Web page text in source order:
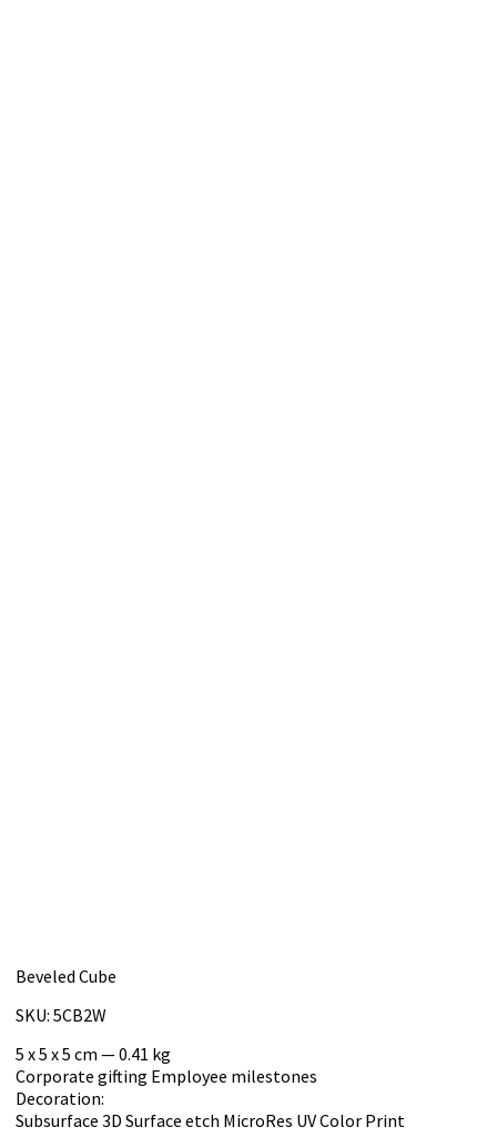
Beveled Cube
SKU: 5CB2W
5 x 5 x 5 cm — 0.41 kg
Corporate gifting Employee milestones
Decoration:
Subsurface 3D Surface etch MicroRes UV Color Print